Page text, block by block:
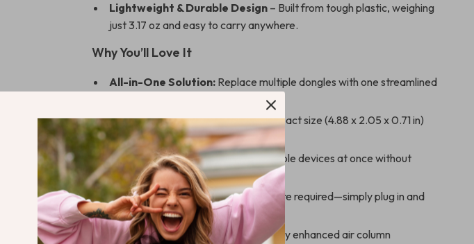
Lightweight & Durable Design – Built from tough plastic, weighing
just 3.17 oz and easy to carry anywhere.
Why You’ll Love It
All-in-One Solution: Replace multiple dongles with one streamlined
Portable & Travel-Friendly:Compact size (4.88 x 2.05 x 0.71 in)
fits easily into your bag or pocket.
Boost Productivity:Connect multiple devices at once without
sacrificing speed or performance.
Plug and Play:No drivers or software required—simply plug in and
get started.
Reliable Build Quality:Protected by enhanced air column